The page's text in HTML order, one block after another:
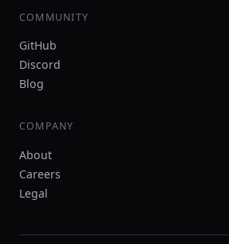
COMMUNITY
GitHub
Discord
Blog
COMPANY
About
Careers
Legal